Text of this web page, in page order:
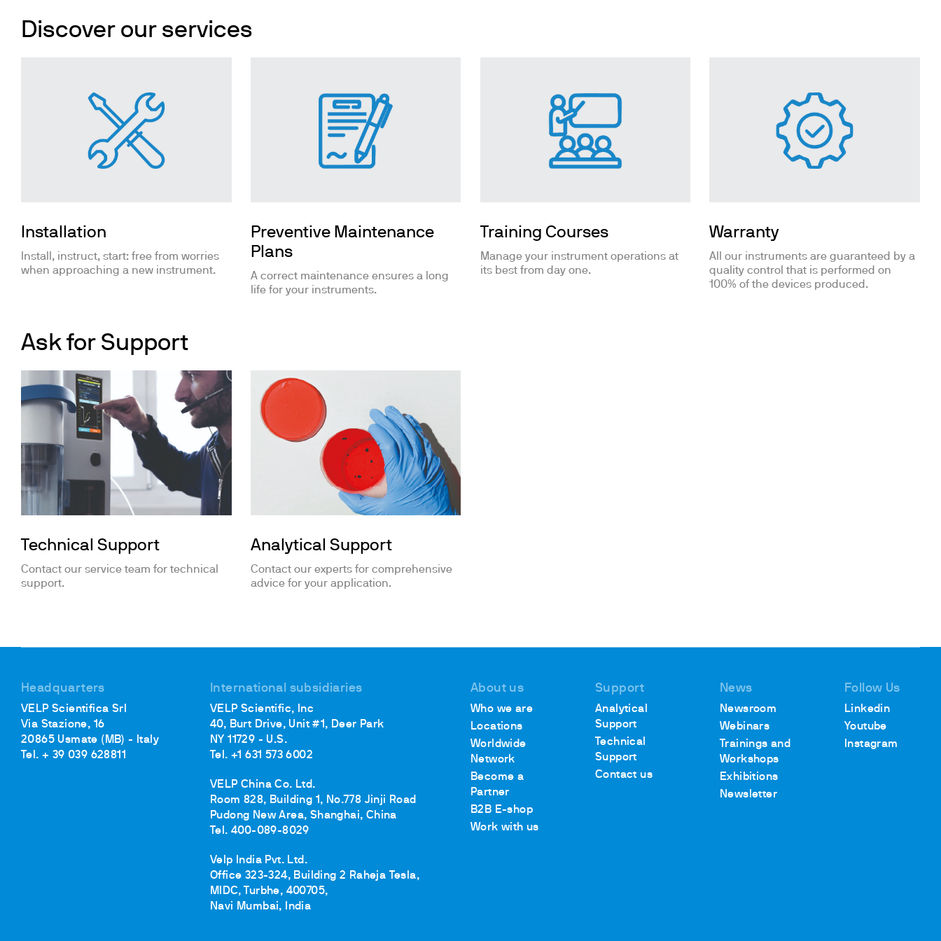
Flocculators
Discover our services
Installation
Install, instruct, start: free from worries
when approaching a new instrument.
Preventive Maintenance
Plans
A correct maintenance ensures a long
life for your instruments.
Training Courses
Manage your instrument operations at
its best from day one.
Warranty
All our instruments are guaranteed by a
quality control that is performed on
100% of the devices produced.
Ask for Support
Technical Support
Contact our service team for technical
support.
Analytical Support
Contact our experts for comprehensive
advice for your application.
Headquarters
VELP Scientifica Srl
Via Stazione, 16
20865 Usmate (MB) - Italy
Tel. + 39 039 628811
International subsidiaries
VELP Scientific, Inc
40, Burt Drive, Unit #1, Deer Park
NY 11729 - U.S.
Tel. +1 631 573 6002
VELP China Co. Ltd.
Room 828, Building 1, No.778 Jinji Road
Pudong New Area, Shanghai, China
Tel. 400-089-8029
Velp India Pvt. Ltd.
Office 323-324, Building 2 Raheja Tesla,
MIDC, Turbhe, 400705,
Navi Mumbai, India
About us
Who we are
Locations
Worldwide
Network
Become a
Partner
B2B E-shop
Work with us
Support
Analytical
Support
Technical
Support
Contact us
News
Newsroom
Webinars
Trainings and
Workshops
Exhibitions
Newsletter
Follow Us
Linkedin
Youtube
Instagram